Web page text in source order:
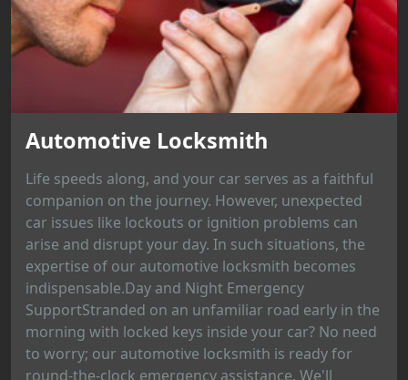
Automotive Locksmith
Life speeds along, and your car serves as a faithful
companion on the journey. However, unexpected
car issues like lockouts or ignition problems can
arise and disrupt your day. In such situations, the
expertise of our automotive locksmith becomes
indispensable.Day and Night Emergency
SupportStranded on an unfamiliar road early in the
morning with locked keys inside your car? No need
to worry; our automotive locksmith is ready for
round-the-clock emergency assistance. We'll